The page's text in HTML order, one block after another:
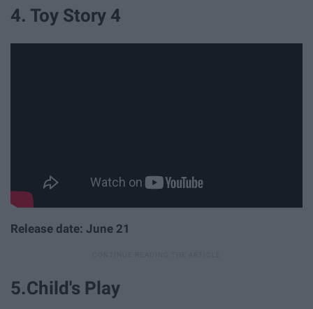
4. Toy Story 4
Release date: June 21
5.Child's Play